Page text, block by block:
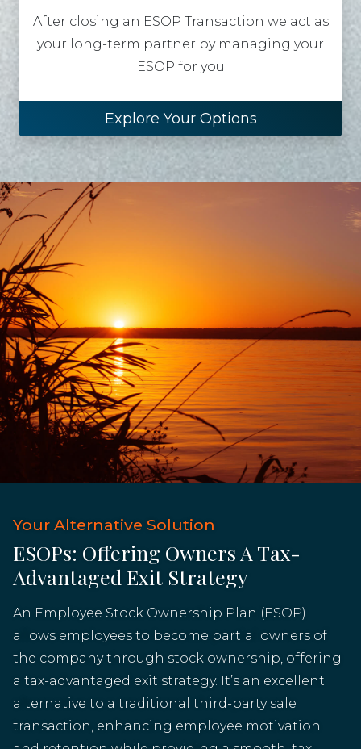
After closing an ESOP Transaction we act as
your long-term partner by managing your
ESOP for you
Explore Your Options
Your Alternative Solution
ESOPs: Offering Owners A Tax-
Advantaged Exit Strategy
An Employee Stock Ownership Plan (ESOP)
allows employees to become partial owners of
the company through stock ownership, offering
a tax-advantaged exit strategy. It’s an excellent
alternative to a traditional third-party sale
transaction, enhancing employee motivation